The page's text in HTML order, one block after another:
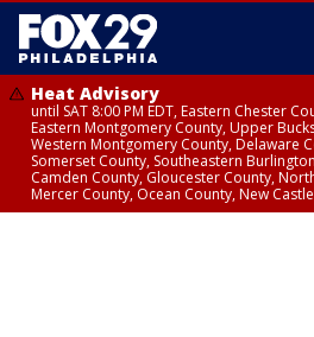
Heat Advisory
until SAT 8:00 PM EDT, Eastern Chester
Eastern Montgomery County, Upper
Western Montgomery County, Delaware
Somerset County, Southeastern
Camden County, Gloucester County,
Mercer County, Ocean County, New